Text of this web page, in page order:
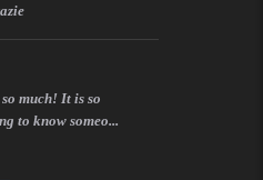
much! It is so
to know someo...